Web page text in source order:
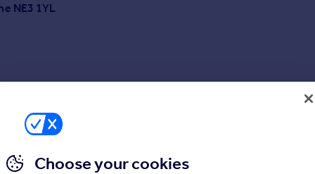
NE3 1YL
Choose your cookies